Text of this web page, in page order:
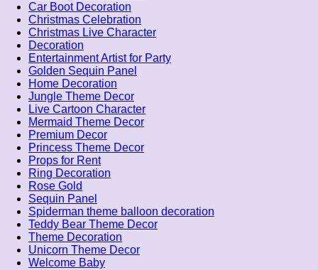
Car Boot Decoration
Christmas Celebration
Christmas Live Character
Decoration
Entertainment Artist for Party
Golden Sequin Panel
Home Decoration
Jungle Theme Decor
Live Cartoon Character
Mermaid Theme Decor
Premium Decor
Princess Theme Decor
Props for Rent
Ring Decoration
Rose Gold
Sequin Panel
Spiderman theme balloon decoration
Teddy Bear Theme Decor
Theme Decoration
Unicorn Theme Decor
Welcome Baby